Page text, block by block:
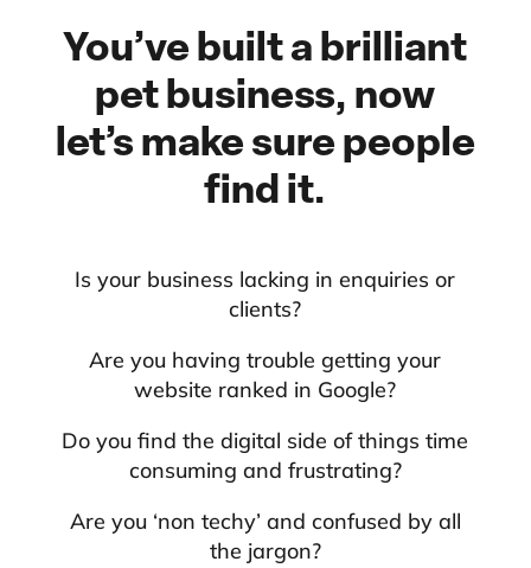
You’ve built a brilliant
pet business, now
let’s make sure people
find it.
Is your business lacking in enquiries or
clients?
Are you having trouble getting your
website ranked in Google?
Do you find the digital side of things time
consuming and frustrating?
Are you ‘non techy’ and confused by all
the jargon?